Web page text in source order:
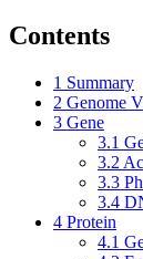
Contents
1 Summary
2 Genome
3 Gene
3.1
3.2
3.3
3.4
4 Protein
4.1